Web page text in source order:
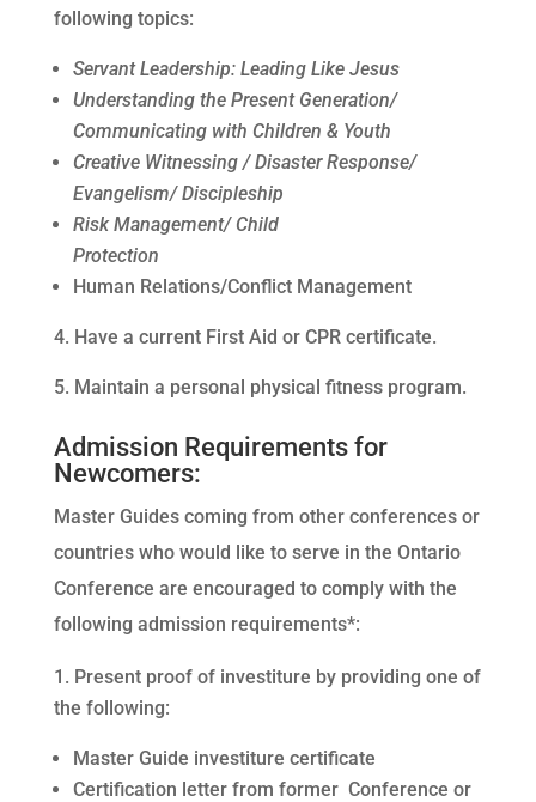
following topics:
Servant Leadership: Leading Like Jesus
Understanding the Present Generation/
Communicating with Children & Youth
Creative Witnessing / Disaster Response/
Evangelism/ Discipleship
Risk Management/ Child
Protection
Human Relations/Conflict Management
Have a current First Aid or CPR certificate.
Maintain a personal physical fitness program.
Admission Requirements for
Newcomers:
Master Guides coming from other conferences or
countries who would like to serve in the Ontario
Conference are encouraged to comply with the
following admission requirements*:
Present proof of investiture by providing one of
the following:
Master Guide investiture certificate
Certification letter from former Conference or